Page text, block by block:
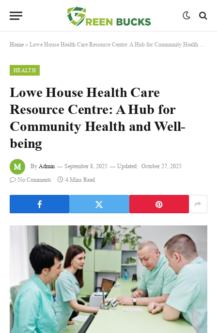
Home » Lowe House Health Care Resource Centre: A Hub for Community Health and Well-being
HEALTH
Lowe House Health Care
Resource Centre: A Hub for
Community Health and Well-
being
By Admin September 8, 2025 Updated: October 27, 2025
No Comments
4 Mins Read